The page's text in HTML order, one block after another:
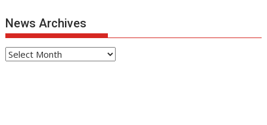
News Archives
News